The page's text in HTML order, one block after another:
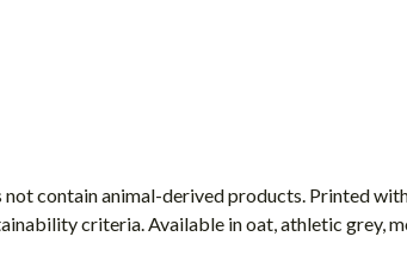
contain animal-derived products. Printed
criteria. Available in oat, athletic grey,